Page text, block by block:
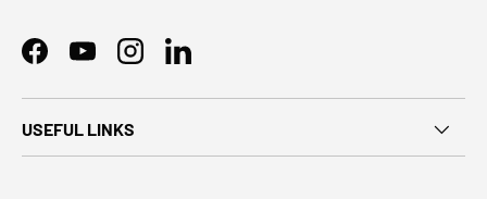
FacebookYouTubeInstagramLinkedIn
USEFUL LINKS